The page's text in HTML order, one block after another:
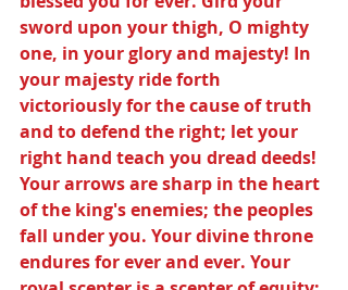
sword upon your thigh, O mighty
one, in your glory and majesty! In
your majesty ride forth
victoriously for the cause of truth
and to defend the right; let your
right hand teach you dread deeds!
Your arrows are sharp in the heart
of the king's enemies; the peoples
fall under you. Your divine throne
endures for ever and ever. Your